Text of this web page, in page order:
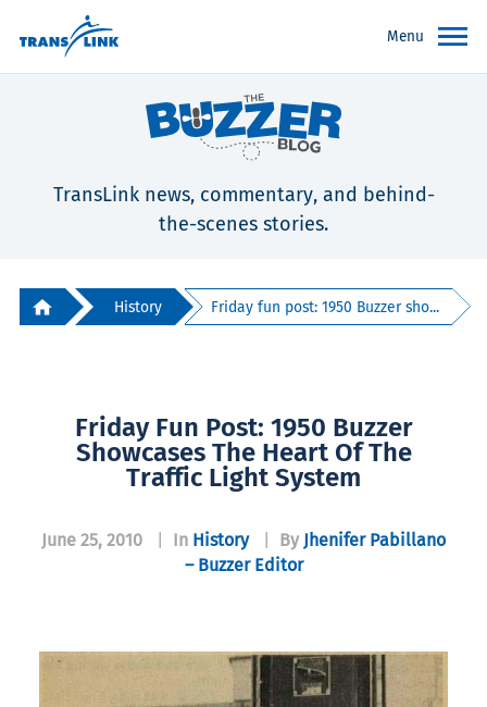
Menu
TransLink news, commentary, and behind-
the-scenes stories.
History Friday fun post: 1950 Buzzer sho...
Friday Fun Post: 1950 Buzzer
Showcases The Heart Of The
Traffic Light System
June 25, 2010 In History By Jhenifer Pabillano
– Buzzer Editor